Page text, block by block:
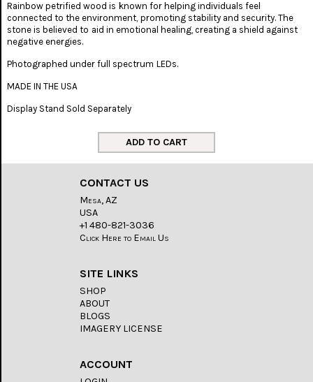
Rainbow petrified wood is known for helping individuals feel
connected to the environment, promoting stability and security. The
stone is believed to aid in emotional healing, creating a shield against
negative energies.
Photographed under full spectrum LEDs.
MADE IN THE USA
Display Stand Sold Separately
CONTACT US
Mesa, AZ
USA
+1 480-821-3036
Click Here to Email Us
SITE LINKS
SHOP
ABOUT
BLOGS
IMAGERY LICENSE
ACCOUNT